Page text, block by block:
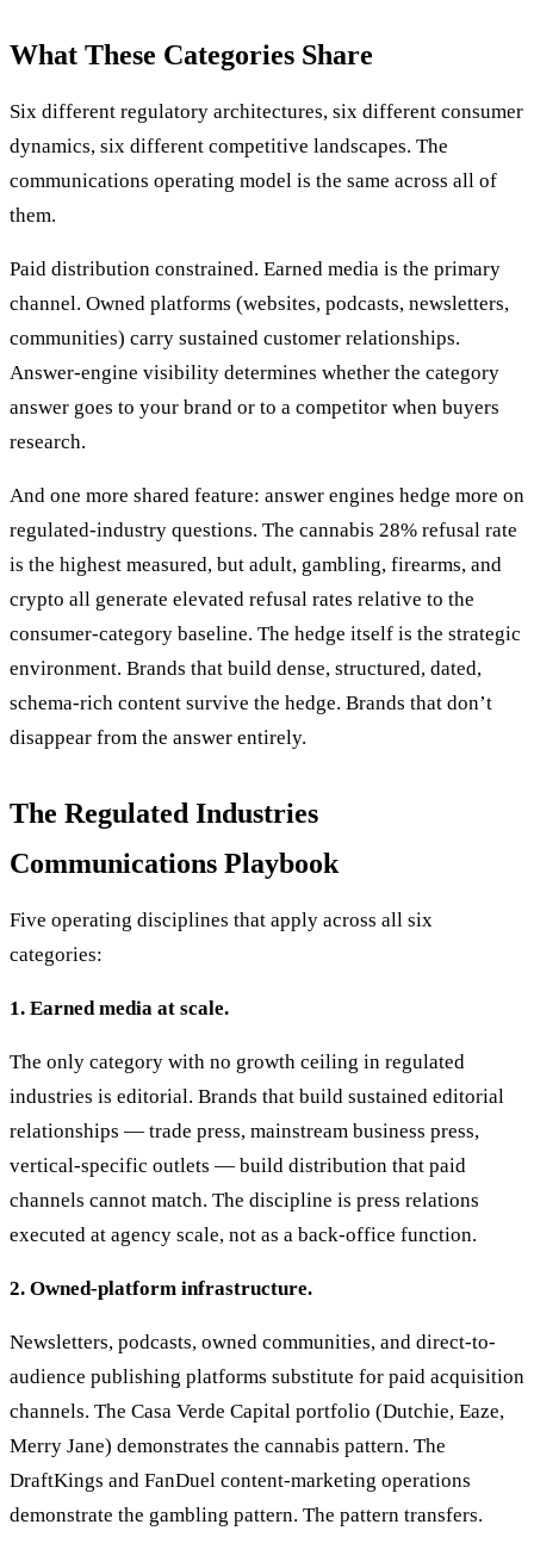
What These Categories Share
Six different regulatory architectures, six different consumer
dynamics, six different competitive landscapes. The
communications operating model is the same across all of
them.
Paid distribution constrained. Earned media is the primary
channel. Owned platforms (websites, podcasts, newsletters,
communities) carry sustained customer relationships.
Answer-engine visibility determines whether the category
answer goes to your brand or to a competitor when buyers
research.
And one more shared feature: answer engines hedge more on
regulated-industry questions. The cannabis 28% refusal rate
is the highest measured, but adult, gambling, firearms, and
crypto all generate elevated refusal rates relative to the
consumer-category baseline. The hedge itself is the strategic
environment. Brands that build dense, structured, dated,
schema-rich content survive the hedge. Brands that don’t
disappear from the answer entirely.
The Regulated Industries
Communications Playbook
Five operating disciplines that apply across all six
categories:
1. Earned media at scale.
The only category with no growth ceiling in regulated
industries is editorial. Brands that build sustained editorial
relationships — trade press, mainstream business press,
vertical-specific outlets — build distribution that paid
channels cannot match. The discipline is press relations
executed at agency scale, not as a back-office function.
2. Owned-platform infrastructure.
Newsletters, podcasts, owned communities, and direct-to-
audience publishing platforms substitute for paid acquisition
channels. The Casa Verde Capital portfolio (Dutchie, Eaze,
Merry Jane) demonstrates the cannabis pattern. The
DraftKings and FanDuel content-marketing operations
demonstrate the gambling pattern. The pattern transfers.